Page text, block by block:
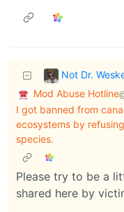
Not Dr.
Mod Abuse Hotline
I got banned from
ecosystems by
species.
Please try to be a
shared here by